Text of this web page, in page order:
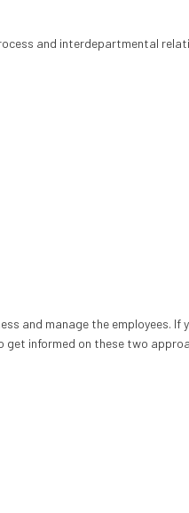
and interdepartmental
and manage the employees. If
get informed on these two